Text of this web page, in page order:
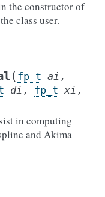
the constructor of
class user.
( fp_t ai ,
di , fp_t xi ,
in computing
and Akima